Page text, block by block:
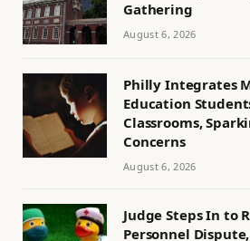
Gathering
August 6, 2026
Philly Integrates
Education
Classrooms,
Concerns
August 6, 2026
Judge Steps In to
Personnel